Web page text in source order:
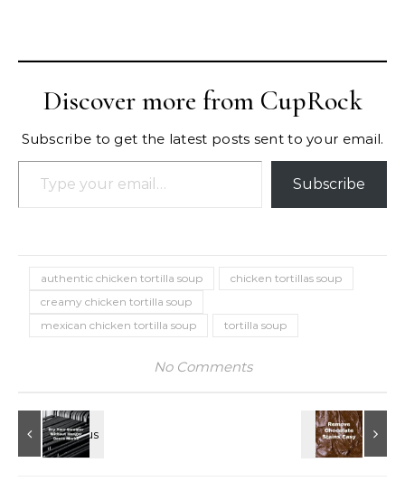
Discover more from CupRock
Subscribe to get the latest posts sent to your email.
Type your email…
Subscribe
authentic chicken tortilla soup
chicken tortillas soup
creamy chicken tortilla soup
mexican chicken tortilla soup
tortilla soup
No Comments